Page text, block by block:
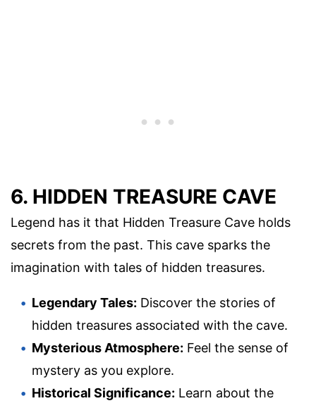
6. HIDDEN TREASURE CAVE
Legend has it that Hidden Treasure Cave holds
secrets from the past. This cave sparks the
imagination with tales of hidden treasures.
Legendary Tales: Discover the stories of
hidden treasures associated with the cave.
Mysterious Atmosphere: Feel the sense of
mystery as you explore.
Historical Significance: Learn about the